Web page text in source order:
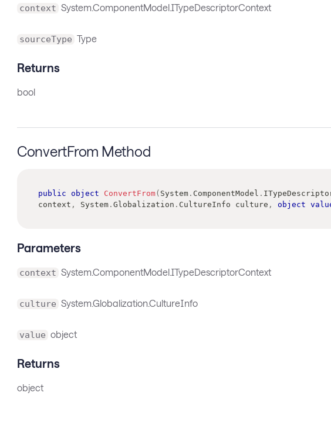
context System.ComponentModel.ITypeDescriptorContext
sourceType Type
Returns
bool
ConvertFrom Method
public object ConvertFrom( System. ComponentModel .
context , System. Globalization . CultureInfo culture , object
Parameters
context System.ComponentModel.ITypeDescriptorContext
culture System.Globalization.CultureInfo
value object
Returns
object